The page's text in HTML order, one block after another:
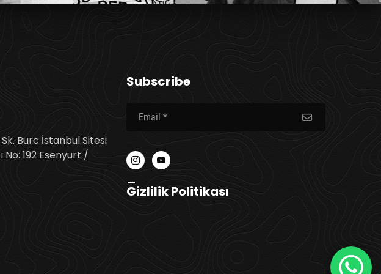
Burc İstanbul Sitesi
No: 192 Esenyurt /
Subscribe
_
Gizlilik Politikası